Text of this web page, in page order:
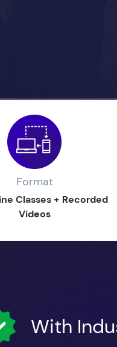
Format
Classes + Recorded
Videos
With